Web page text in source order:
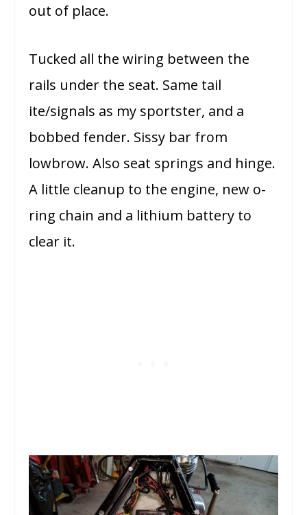
out of place.
Tucked all the wiring between the
rails under the seat. Same tail
ite/signals as my sportster, and a
bobbed fender. Sissy bar from
lowbrow. Also seat springs and hinge.
A little cleanup to the engine, new o-
ring chain and a lithium battery to
clear it.